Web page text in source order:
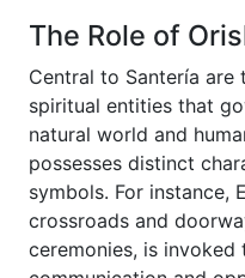
The Role of
Central to Santería are
spiritual entities that
natural world and
possesses distinct
symbols. For instance,
crossroads and
ceremonies, is